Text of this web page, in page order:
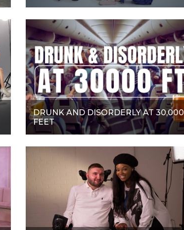
DRUNK AND DISORDERLY AT 30,000
FEET